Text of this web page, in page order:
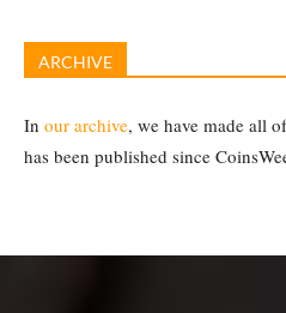
ARCHIVE
In our archive, we have made all
has been published since